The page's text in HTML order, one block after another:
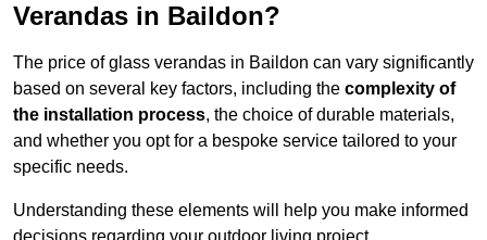
Verandas in Baildon?
The price of glass verandas in Baildon can vary significantly
based on several key factors, including the complexity of
the installation process, the choice of durable materials,
and whether you opt for a bespoke service tailored to your
specific needs.
Understanding these elements will help you make informed